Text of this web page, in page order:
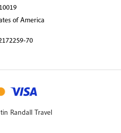
10019
of America
70
Randall Travel